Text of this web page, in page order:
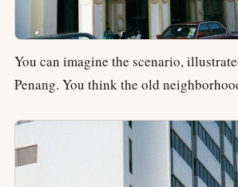
You can imagine the scenario,
Penang. You think the old